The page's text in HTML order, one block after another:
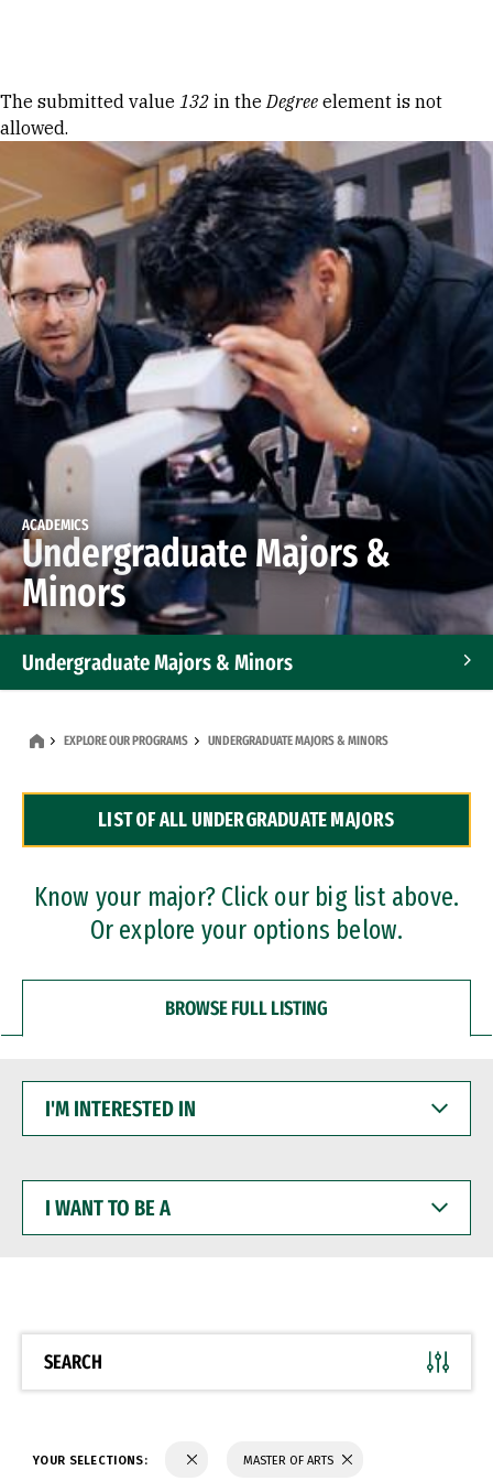
Error message
The submitted value 132 in theDegree element is not
allowed.
ACADEMICS
Undergraduate Majors &
Minors
Undergraduate Majors & Minors
Dual Degree Programs
Professional Certificates
EXPLORE OUR PROGRAMS UNDERGRADUATE MAJORS & MINORS
LIST OF ALL UNDERGRADUATE MAJORS
Know your major? Click our big list above.
Or explore your options below.
BROWSE FULL LISTING
INTERESTED
WANT
BE
SEARCH
YOUR SELECTIONS: MASTER OF ARTS